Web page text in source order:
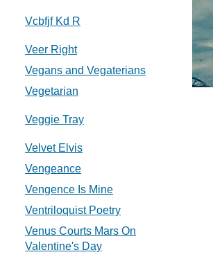
Vcbfjf Kd R
Veer Right
Vegans and Vegaterians
Vegetarian
Veggie Tray
Velvet Elvis
Vengeance
Vengence Is Mine
Ventriloquist Poetry
Venus Courts Mars On
Valentine's Day